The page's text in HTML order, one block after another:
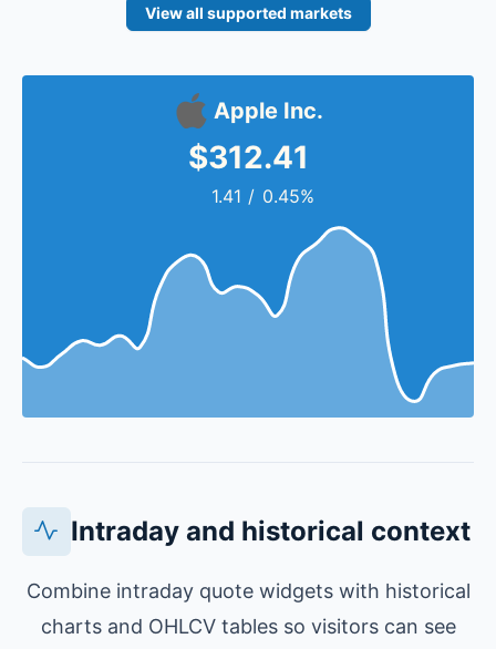
View all supported markets
Apple Inc.
$312.41
1.41 / 0.45%
Intraday and historical context
Combine intraday quote widgets with historical
charts and OHLCV tables so visitors can see